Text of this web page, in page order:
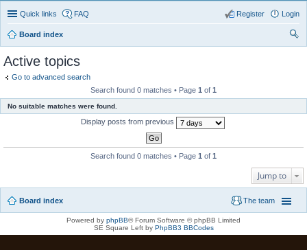
Quick links FAQ Login
Register
Board index
Active topics
Go to advanced search
Search found 0 matches • Page 1 of 1
No suitable matches were found.
Display posts from previous
Search found 0 matches • Page 1 of 1
Jump to
Board index The team
Powered by phpBB® Forum Software © phpBB Limited
SE Square Left by PhpBB3 BBCodes